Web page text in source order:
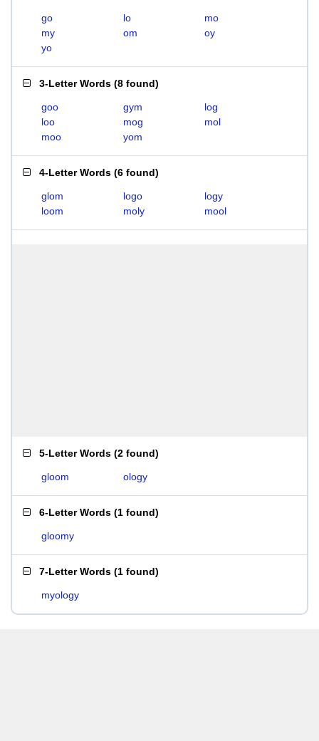
go lo
mo
my
om
oy
yo
3-Letter Words (8 found)
goo gym
log
loo
mog
mol
moo
yom
4-Letter Words (6 found)
glom logo
logy
loom
moly mool
5-Letter Words (2 found)
gloom ology
6-Letter Words (1 found)
gloomy
7-Letter Words (1 found)
myology